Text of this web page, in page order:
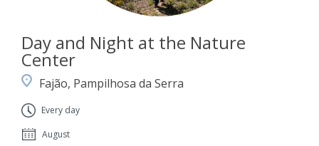
Day and Night at the Nature
Center
Fajão, Pampilhosa da Serra
Every day
August